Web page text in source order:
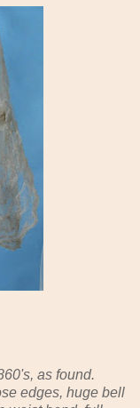
as found.
edges, huge bell